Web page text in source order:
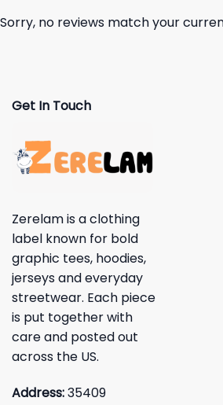
Sorry, no reviews match your
Get In Touch
Zerelam is a clothing
label known for bold
graphic tees, hoodies,
jerseys and everyday
streetwear. Each piece
is put together with
care and posted out
across the US.
Address:35409